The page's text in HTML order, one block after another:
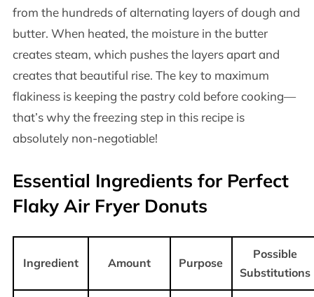
from the hundreds of alternating layers of dough and
butter. When heated, the moisture in the butter
creates steam, which pushes the layers apart and
creates that beautiful rise. The key to maximum
flakiness is keeping the pastry cold before cooking—
that’s why the freezing step in this recipe is
absolutely non-negotiable!
Essential Ingredients for Perfect
Flaky Air Fryer Donuts
Ingredient Amount Purpose
Possible
Substitutions